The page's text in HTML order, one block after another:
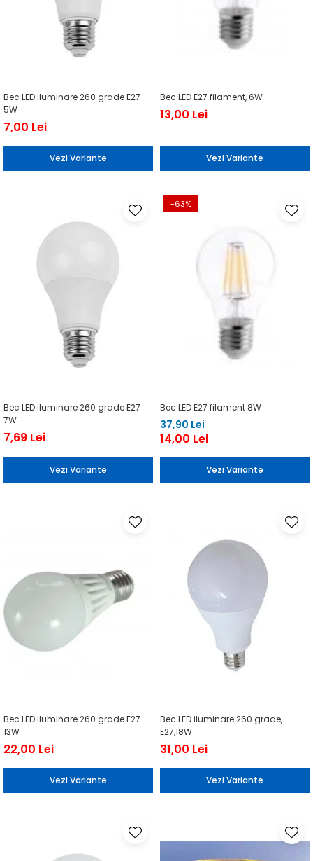
Bec LED iluminare 260 grade E27
5W
7,00 Lei
Vezi Variante
Bec LED E27 filament, 6W
13,00 Lei
Vezi Variante
Bec LED iluminare 260 grade E27
7W
7,69 Lei
Vezi Variante
-63%
Bec LED E27 filament 8W
37,90 Lei
14,00 Lei
Vezi Variante
Bec LED iluminare 260 grade E27
13W
22,00 Lei
Vezi Variante
Bec LED iluminare 260 grade,
E27,18W
31,00 Lei
Vezi Variante